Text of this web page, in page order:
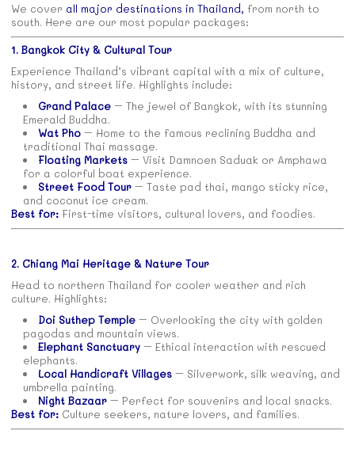
We cover all major destinations in Thailand, from north to
south. Here are our most popular packages:
1. Bangkok City & Cultural Tour
Experience Thailand’s vibrant capital with a mix of culture,
history, and street life. Highlights include:
Grand Palace – The jewel of Bangkok, with its stunning
Emerald Buddha.
Wat Pho – Home to the famous reclining Buddha and
traditional Thai massage.
Floating Markets – Visit Damnoen Saduak or Amphawa
for a colorful boat experience.
Street Food Tour – Taste pad thai, mango sticky rice,
and coconut ice cream.
Best for: First-time visitors, cultural lovers, and foodies.
2. Chiang Mai Heritage & Nature Tour
Head to northern Thailand for cooler weather and rich
culture. Highlights:
Doi Suthep Temple – Overlooking the city with golden
pagodas and mountain views.
Elephant Sanctuary – Ethical interaction with rescued
elephants.
Local Handicraft Villages – Silverwork, silk weaving, and
umbrella painting.
Night Bazaar – Perfect for souvenirs and local snacks.
Best for: Culture seekers, nature lovers, and families.